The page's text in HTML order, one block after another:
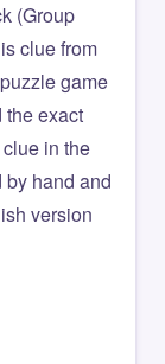
(Group
clue from
game
exact
in the
hand and
version